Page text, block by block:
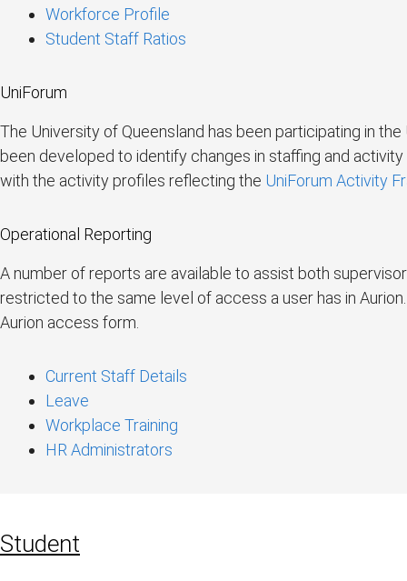
Workforce Profile
Student Staff Ratios
UniForum
The University of Queensland has been participating in
been developed to identify changes in staffing and
with the activity profiles reflecting the UniForum Activity
Operational Reporting
A number of reports are available to assist both
restricted to the same level of access a user has in
Aurion access form.
Current Staff Details
Leave
Workplace Training
HR Administrators
Student